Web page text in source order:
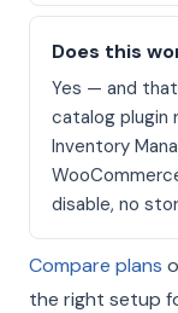
Does this
Yes — and
catalog plugin
Inventory
disable, no
Compare plans
the right setup